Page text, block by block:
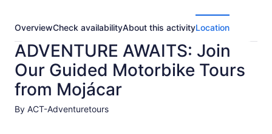
OverviewCheck availabilityAbout this activityLocation
ADVENTURE AWAITS: Join
Our Guided Motorbike Tours
from Mojácar
By ACT-Adventuretours